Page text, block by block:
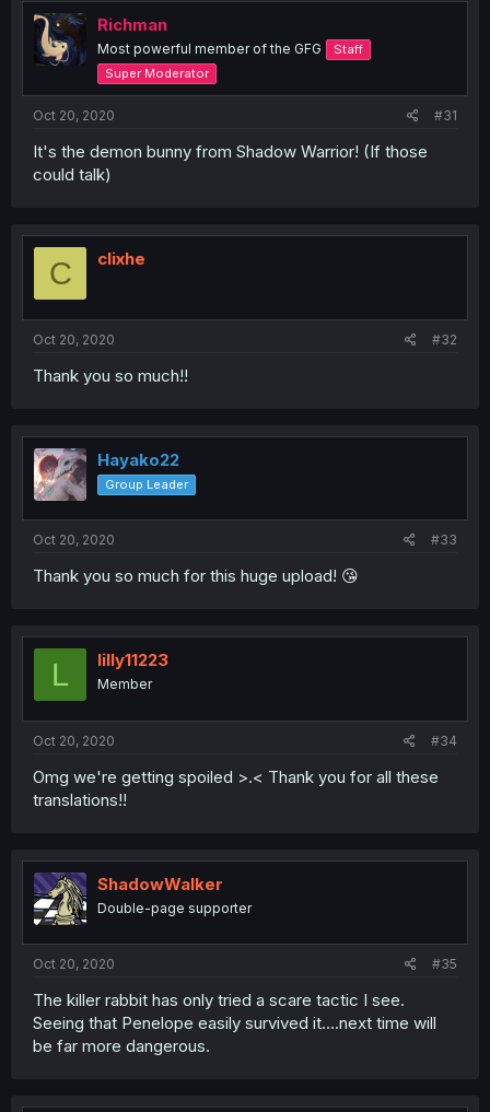
Richman
Most powerful member of the GFG
Staff
Super Moderator
Oct 20, 2020 #31
It's the demon bunny from Shadow Warrior! (If those
could talk)
C clixhe
Oct 20, 2020 #32
Thank you so much!!
Hayako22
Group Leader
Oct 20, 2020 #33
Thank you so much for this huge upload! 😘
L lilly11223
Member
Oct 20, 2020 #34
Omg we're getting spoiled >.< Thank you for all these
translations!!
ShadowWalker
Double-page supporter
Oct 20, 2020 #35
The killer rabbit has only tried a scare tactic I see.
Seeing that Penelope easily survived it....next time will
be far more dangerous.